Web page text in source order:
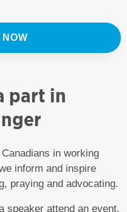
NOW
part in
in working
inform and inspire
praying and advocating.
speaker attend an event,